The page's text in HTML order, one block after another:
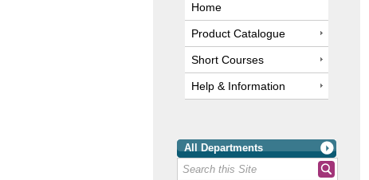
Home
Product Catalogue
Short Courses
Help & Information
All Departments